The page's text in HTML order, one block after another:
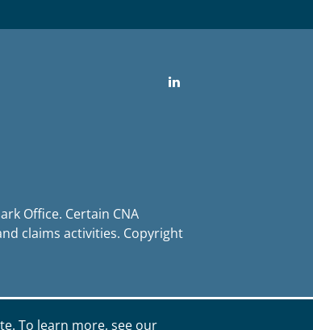
LinkedIn
Office. Certain CNA
claims activities. Copyright
To learn more, see our